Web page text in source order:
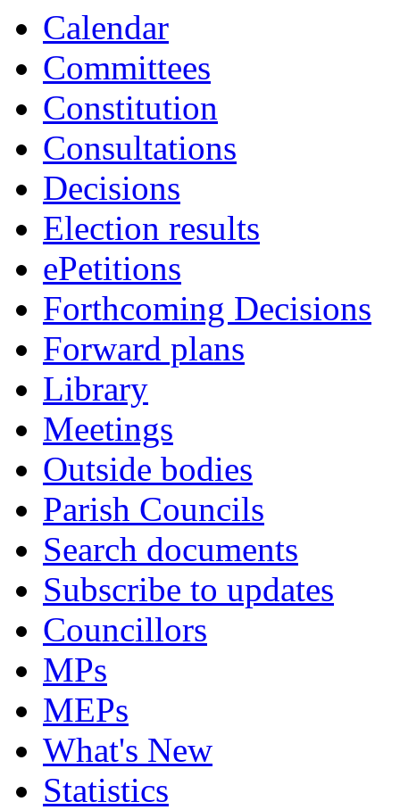
Calendar
Committees
Constitution
Consultations
Decisions
Election results
ePetitions
Forthcoming Decisions
Forward plans
Library
Meetings
Outside bodies
Parish Councils
Search documents
Subscribe to updates
Councillors
MPs
MEPs
What's New
Statistics